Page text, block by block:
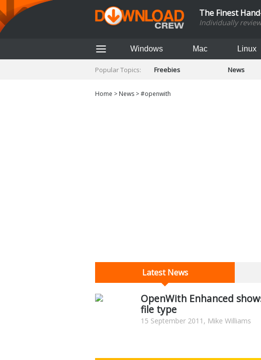
The Finest
Individually
Windows Mac Linux
Popular Topics: Freebies News
Home > News >#openwith
Latest News
OpenWith Enhanced
file type
15 September 2011, Mike Williams